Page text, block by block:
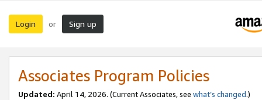
Login or Sign up
Associates Program Policies
Updated: April 14, 2026. (Current Associates, see what’s changed.)